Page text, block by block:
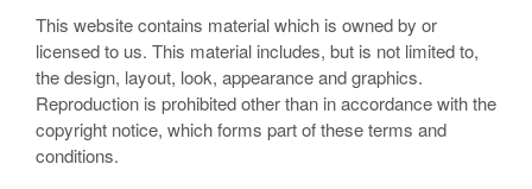
This website contains material which is owned by or
licensed to us. This material includes, but is not limited to,
the design, layout, look, appearance and graphics.
Reproduction is prohibited other than in accordance with the
copyright notice, which forms part of these terms and
conditions.